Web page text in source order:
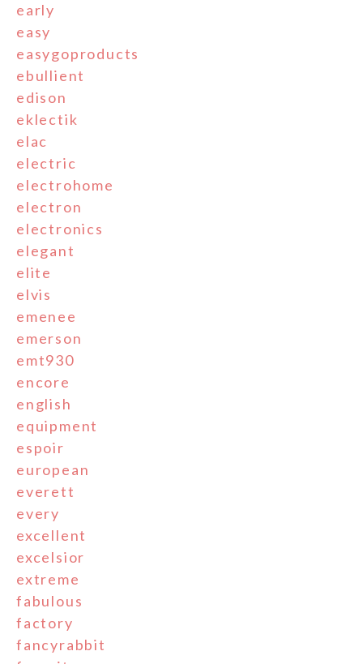
early
easy
easygoproducts
ebullient
edison
eklectik
elac
electric
electrohome
electron
electronics
elegant
elite
elvis
emenee
emerson
emt930
encore
english
equipment
espoir
european
everett
every
excellent
excelsior
extreme
fabulous
factory
fancyrabbit